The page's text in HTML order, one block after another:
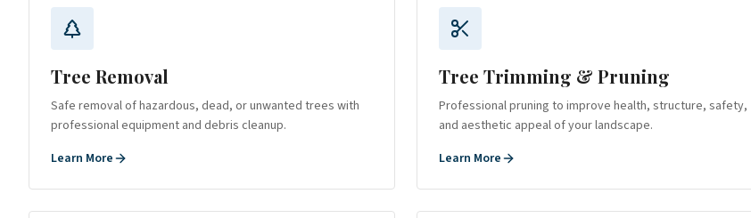
Tree Removal
Safe removal of hazardous, dead, or unwanted trees with
professional equipment and debris cleanup.
Learn More
Tree Trimming & Pruning
Professional pruning to improve health, structure, safety,
and aesthetic appeal of your landscape.
Learn More